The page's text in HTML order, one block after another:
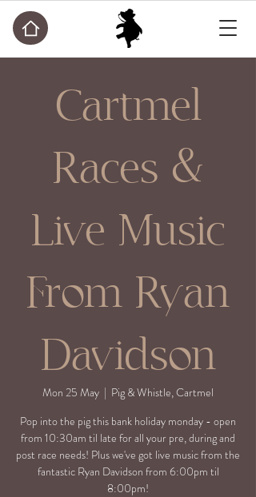
Cartmel
Races &
Live Music
From Ryan
Davidson
Mon 25 May
  |
Pig & Whistle, Cartmel
Pop into the pig this bank holiday monday - open
from 10:30am til late for all your pre, during and
post race needs! Plus we've got live music from the
fantastic Ryan Davidson from 6:00pm til
8:00pm!